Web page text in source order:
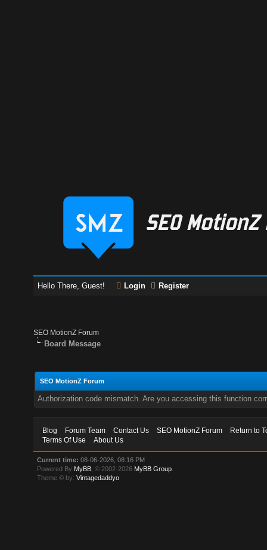
Hello There, Guest! Login Register
SEO MotionZ Forum
Board Message
SEO MotionZ Forum
Authorization code mismatch. Are you accessing this function
Blog Forum Team Contact Us SEO MotionZ Forum
Return to
Terms Of Use
About Us
Current time: 08-06-2026, 08:16 PM
Powered By MyBB , © 2002-2026 MyBB Group
Theme © by:Vintagedaddyo